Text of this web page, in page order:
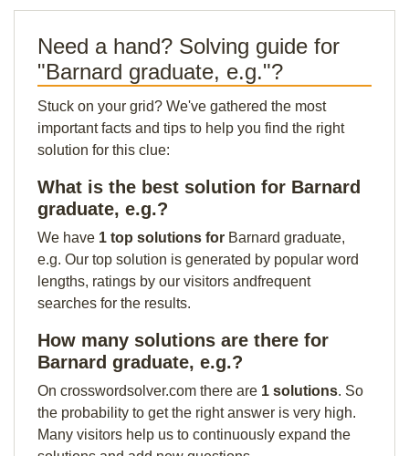
Need a hand? Solving guide for
"Barnard graduate, e.g."?
Stuck on your grid? We've gathered the most
important facts and tips to help you find the right
solution for this clue:
What is the best solution for Barnard
graduate, e.g.?
We have 1 top solutions for Barnard graduate,
e.g. Our top solution is generated by popular word
lengths, ratings by our visitors andfrequent
searches for the results.
How many solutions are there for
Barnard graduate, e.g.?
On crosswordsolver.com there are 1 solutions. So
the probability to get the right answer is very high.
Many visitors help us to continuously expand the